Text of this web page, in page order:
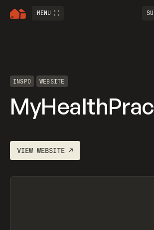
MENU
INSPO WEBSITE
MyHealthPrac
VIEWWEBSITE ↗